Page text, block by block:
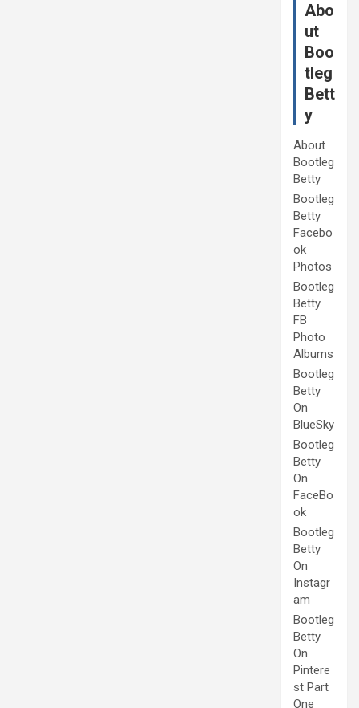
Abo
ut
Boo
tleg
Bett
y
About
Bootleg
Betty
Bootleg
Betty
Facebo
ok
Photos
Bootleg
Betty
FB
Photo
Albums
Bootleg
Betty
On
BlueSky
Bootleg
Betty
On
FaceBo
ok
Bootleg
Betty
On
Instagr
am
Bootleg
Betty
On
Pintere
st Part
One